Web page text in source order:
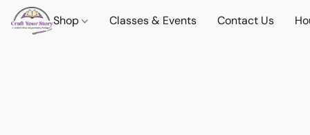
Shop Classes & Events Contact Us